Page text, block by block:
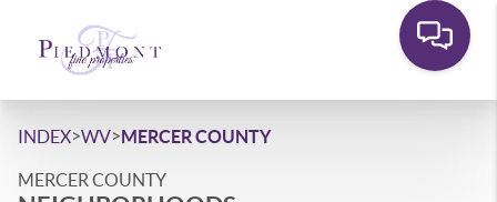
INDEX>WV>MERCER COUNTY
MERCER COUNTY